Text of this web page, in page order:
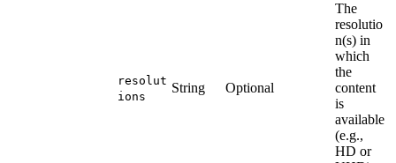
resolut
ions
String Optional
The
resolutio
n(s) in
which
the
content
is
available
(e.g.,
HD or